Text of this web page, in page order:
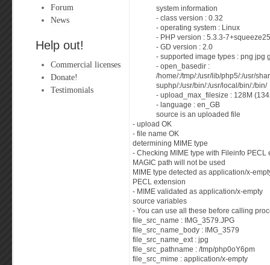
Forum
News
Help out!
Commercial licenses
Donate!
Testimonials
system information
- class version : 0.32
- operating system : Linux
- PHP version : 5.3.3-7+squeeze25
- GD version : 2.0
- supported image types : png jpg
- open_basedir :
/home/:/tmp/:/usr/lib/php5/:/usr/
suphp/:/usr/bin/:/usr/local/bin/:/bin/
- upload_max_filesize : 128M
- language : en_GB
source is an uploaded file
- upload OK
- file name OK
determining MIME type
- Checking MIME type with Fileinfo PECL
MAGIC path will not be used
MIME type detected as application/x-
PECL extension
- MIME validated as application/x-empty
source variables
- You can use all these before calling
file_src_name : IMG_3579.JPG
file_src_name_body : IMG_3579
file_src_name_ext : jpg
file_src_pathname : /tmp/php0oY6pm
file_src_mime : application/x-empty